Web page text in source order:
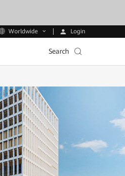
Worldwide Login
Search